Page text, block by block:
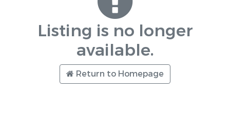
Listing is no longer
available.
Return to Homepage